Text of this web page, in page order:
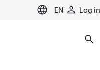
EN Log in